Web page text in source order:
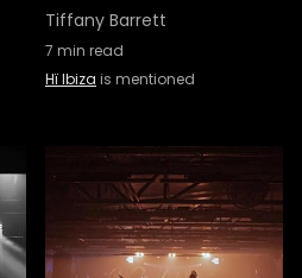
Tiffany Barrett
7 min read
Hï Ibiza is mentioned